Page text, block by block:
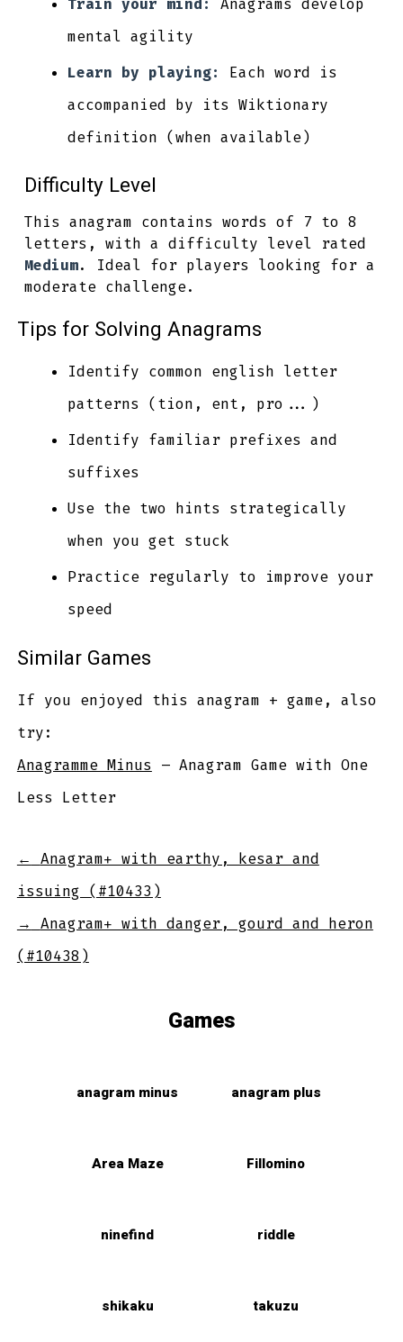
mental agility
Learn by playing:
Each word is
accompanied by its Wiktionary
definition (when available)
Difficulty Level
This anagram contains words of 7 to 8
letters, with a difficulty level rated
Medium. Ideal for players looking for a
moderate challenge.
Tips for Solving Anagrams
Identify common english letter
patterns (tion, ent, pro...)
Identify familiar prefixes and
suffixes
Use the two hints strategically
when you get stuck
Practice regularly to improve your
speed
Similar Games
If you enjoyed this anagram + game, also
try:
Anagramme Minus – Anagram Game with One
Less Letter
←
Anagram+ with earthy, kesar and
issuing (#10433)
→
Anagram+ with danger, gourd and heron
(#10438)
Games
anagram minus anagram plus
Area Maze Fillomino
ninefind riddle
shikaku takuzu